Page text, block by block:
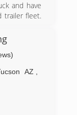
and have
trailer fleet.
Greater
specialists
EVERY
AZ